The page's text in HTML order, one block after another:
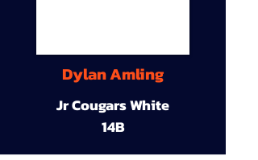
Dylan Amling
Jr Cougars White
14B